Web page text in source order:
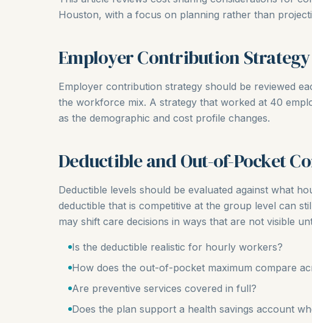
Houston, with a focus on planning rather than
Employer Contribution Strategy
Employer contribution strategy should be reviewed
the workforce mix. A strategy that worked at 40
as the demographic and cost profile changes.
Deductible and Out-of-Pocket
Deductible levels should be evaluated against what
deductible that is competitive at the group level can
may shift care decisions in ways that are not visible
Is the deductible realistic for hourly workers?
How does the out-of-pocket maximum compare
Are preventive services covered in full?
Does the plan support a health savings account